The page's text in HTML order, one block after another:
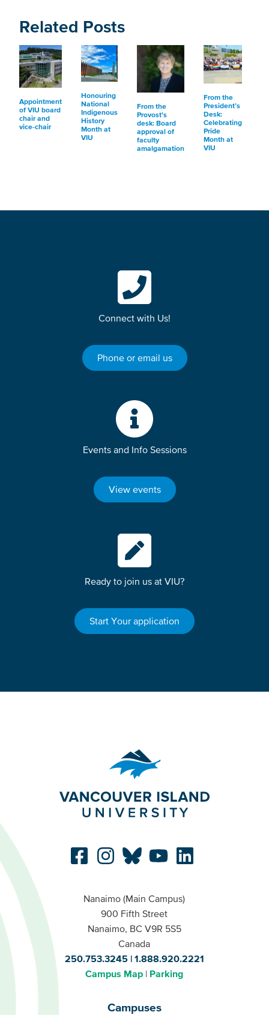
Related Posts
Appointment
of VIU board
chair and
vice-chair
Honouring
National
Indigenous
History
Month at
VIU
From the
Provost's
desk: Board
approval of
faculty
amalgamation
From the
President’s
Desk:
Celebrating
Pride
Month at
VIU
Connect with Us!
Phone or email us
Events and Info Sessions
View events
Ready to join us at VIU?
Start Your application
Nanaimo (Main Campus)
900 Fifth Street
Nanaimo, BC V9R 5S5
Canada
250.753.3245
1.888.920.2221
Campus Map
Parking
Campuses